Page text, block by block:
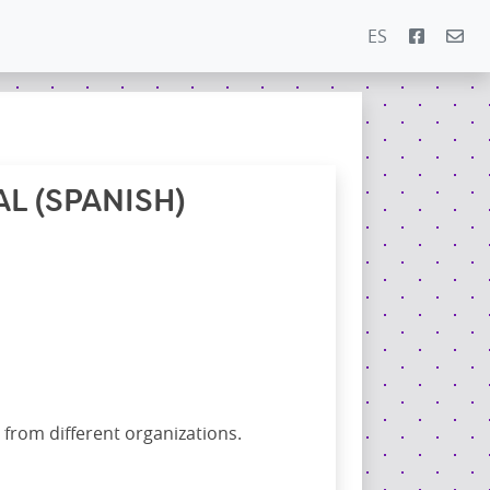
ES
(SPANISH)
from different organizations.